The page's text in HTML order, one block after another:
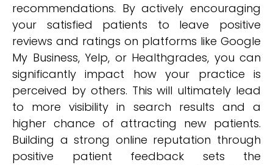
recommendations. By actively encouraging
your satisfied patients to leave positive
reviews and ratings on platforms like Google
My Business, Yelp, or Healthgrades, you can
significantly impact how your practice is
perceived by others. This will ultimately lead
to more visibility in search results and a
higher chance of attracting new patients.
Building a strong online reputation through
positive patient feedback sets the